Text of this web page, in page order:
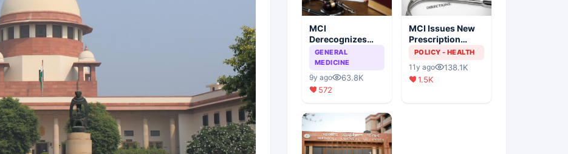
MCI
Derecognizes
Eight Medical
Colleges
GENERAL
MEDICINE
9y ago
63.8K
572
MCI Issues New
Prescription
Format
POLICY - HEALTH
11y ago
138.1K
1.5K